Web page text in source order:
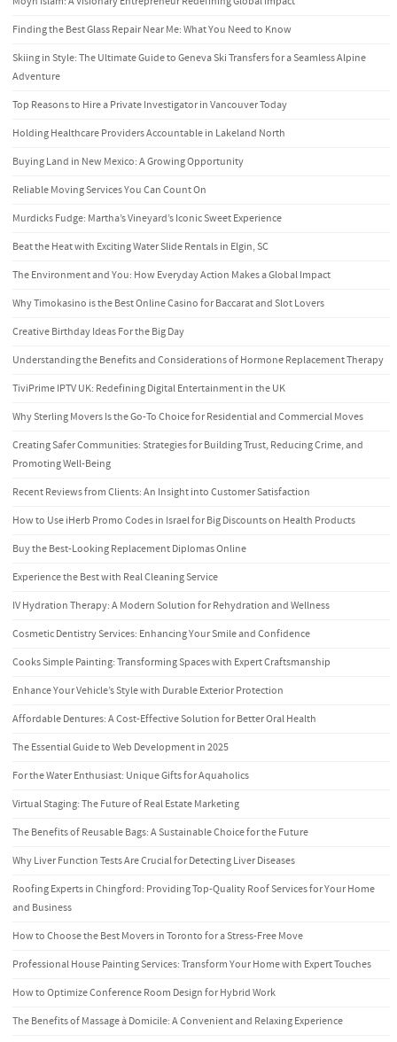
Finding the Best Glass Repair Near Me: What You Need to Know
Skiing in Style: The Ultimate Guide to Geneva Ski Transfers for a Seamless Alpine
Adventure
Top Reasons to Hire a Private Investigator in Vancouver Today
Holding Healthcare Providers Accountable in Lakeland North
Buying Land in New Mexico: A Growing Opportunity
Reliable Moving Services You Can Count On
Murdicks Fudge: Martha’s Vineyard’s Iconic Sweet Experience
Beat the Heat with Exciting Water Slide Rentals in Elgin, SC
The Environment and You: How Everyday Action Makes a Global Impact
Why Timokasino is the Best Online Casino for Baccarat and Slot Lovers
Creative Birthday Ideas For the Big Day
Understanding the Benefits and Considerations of Hormone Replacement Therapy
TiviPrime IPTV UK: Redefining Digital Entertainment in the UK
Why Sterling Movers Is the Go-To Choice for Residential and Commercial Moves
Creating Safer Communities: Strategies for Building Trust, Reducing Crime, and
Promoting Well-Being
Recent Reviews from Clients: An Insight into Customer Satisfaction
How to Use iHerb Promo Codes in Israel for Big Discounts on Health Products
Buy the Best-Looking Replacement Diplomas Online
Experience the Best with Real Cleaning Service
IV Hydration Therapy: A Modern Solution for Rehydration and Wellness
Cosmetic Dentistry Services: Enhancing Your Smile and Confidence
Cooks Simple Painting: Transforming Spaces with Expert Craftsmanship
Enhance Your Vehicle’s Style with Durable Exterior Protection
Affordable Dentures: A Cost-Effective Solution for Better Oral Health
The Essential Guide to Web Development in 2025
For the Water Enthusiast: Unique Gifts for Aquaholics
Virtual Staging: The Future of Real Estate Marketing
The Benefits of Reusable Bags: A Sustainable Choice for the Future
Why Liver Function Tests Are Crucial for Detecting Liver Diseases
Roofing Experts in Chingford: Providing Top-Quality Roof Services for Your Home
and Business
How to Choose the Best Movers in Toronto for a Stress-Free Move
Professional House Painting Services: Transform Your Home with Expert Touches
How to Optimize Conference Room Design for Hybrid Work
The Benefits of Massage à Domicile: A Convenient and Relaxing Experience